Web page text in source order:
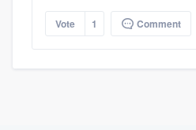
Vote 1 Comment